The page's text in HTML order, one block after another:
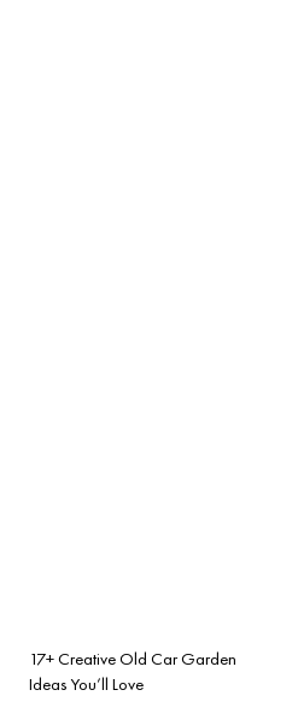
17+ Creative Old Car Garden
Ideas You’ll Love